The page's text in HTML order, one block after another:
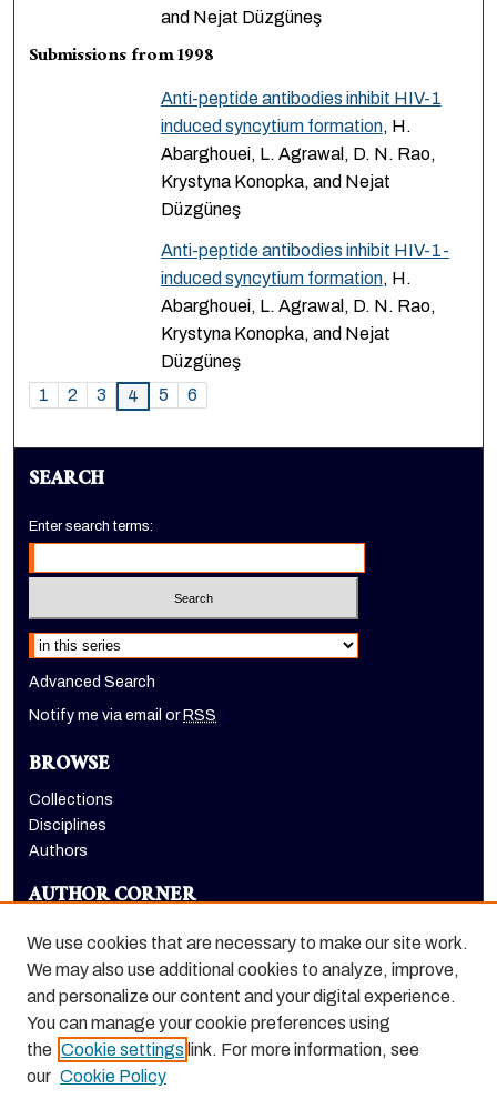
and Nejat Düzgüneş
Submissions from 1998
Anti-peptide antibodies inhibit HIV-1
induced syncytium formation, H.
Abarghouei, L. Agrawal, D. N. Rao,
Krystyna Konopka, and Nejat
Düzgüneş
Anti-peptide antibodies inhibit HIV-1-
induced syncytium formation, H.
Abarghouei, L. Agrawal, D. N. Rao,
Krystyna Konopka, and Nejat
Düzgüneş
1
2 3 4 5 6
SEARCH
Enter search terms:
Select context to search:
Advanced Search
Notify me via email or RSS
BROWSE
Collections
Disciplines
Authors
AUTHOR CORNER
LINKS
Dugoni School of Dentistry homepage
We use cookies that are necessary to make our site work.
We may also use additional cookies to analyze, improve,
and personalize our content and your digital experience.
You can manage your cookie preferences using
the Cookie settings link. For more information, see
our Cookie Policy